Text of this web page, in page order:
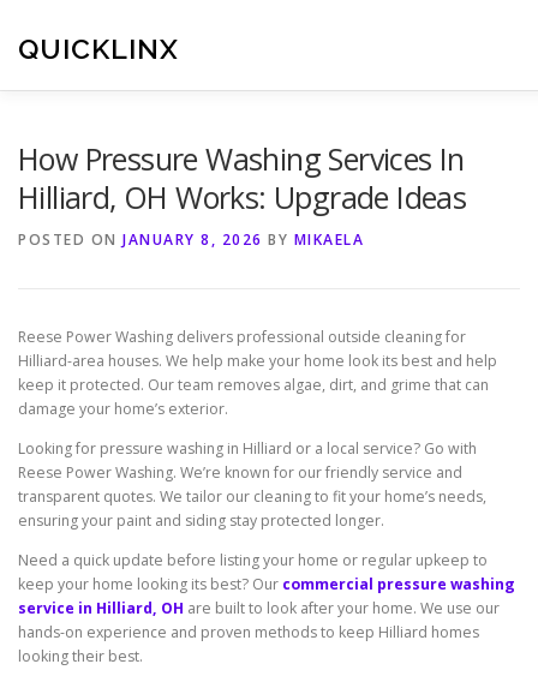
content
QUICKLINX
How Pressure Washing Services In
Hilliard, OH Works: Upgrade Ideas
POSTED ON JANUARY 8, 2026 BY MIKAELA
Reese Power Washing delivers professional outside cleaning for
Hilliard-area houses. We help make your home look its best and help
keep it protected. Our team removes algae, dirt, and grime that can
damage your home’s exterior.
Looking for pressure washing in Hilliard or a local service? Go with
Reese Power Washing. We’re known for our friendly service and
transparent quotes. We tailor our cleaning to fit your home’s needs,
ensuring your paint and siding stay protected longer.
Need a quick update before listing your home or regular upkeep to
keep your home looking its best? Our commercial pressure washing
service in Hilliard, OH are built to look after your home. We use our
hands-on experience and proven methods to keep Hilliard homes
looking their best.